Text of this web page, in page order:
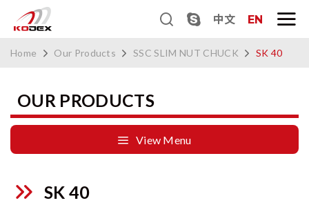
中文 EN
Home Our Products SSC SLIM NUT CHUCK SK 40
OUR PRODUCTS
View Menu
SK 40